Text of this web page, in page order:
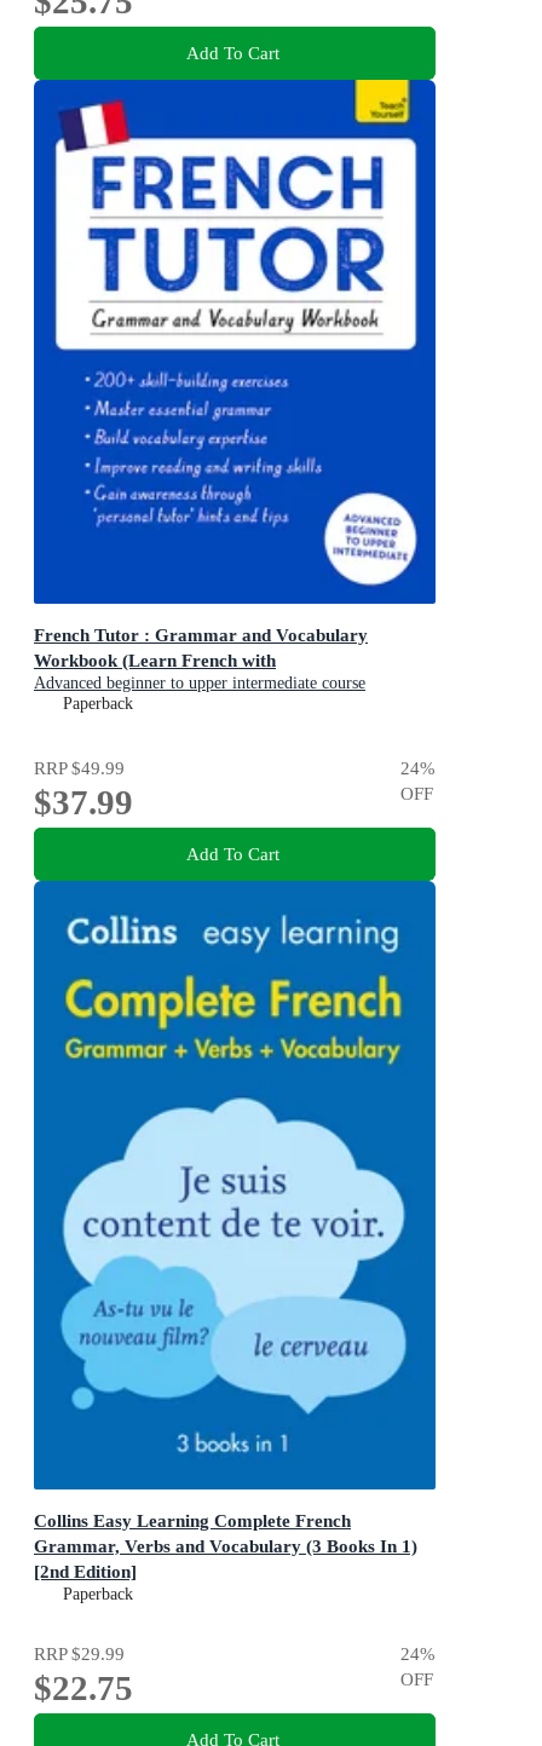
Add To Cart
French Tutor : Grammar and Vocabulary
Workbook (Learn French with
Advanced beginner to upper intermediate course
Paperback
RRP$49.99
$37.99
24%
OFF
Add To Cart
Collins Easy Learning Complete French
Grammar, Verbs and Vocabulary (3 Books In 1)
[2nd Edition]
Trusted support for learning
Paperback
RRP$29.99
$22.75
24%
OFF
Add To Cart